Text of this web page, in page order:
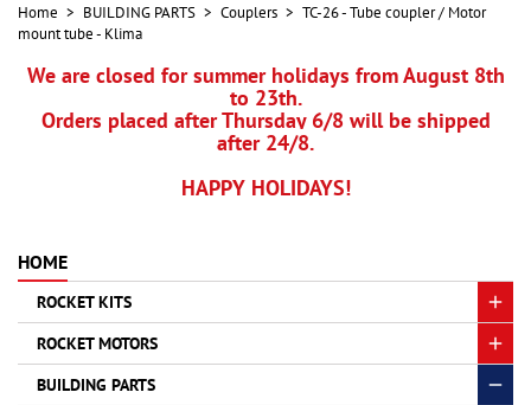
Home BUILDING PARTS Couplers
TC-26 - Tube coupler / Motor
mount tube - Klima
We are closed for summer holidays from August 8th
to 23th.
Orders placed after Thursday 6/8 will be shipped
after 24/8.
HAPPY HOLIDAYS!
HOME
ROCKET KITS
ROCKET MOTORS
BUILDING PARTS
Cancel Create wishlist